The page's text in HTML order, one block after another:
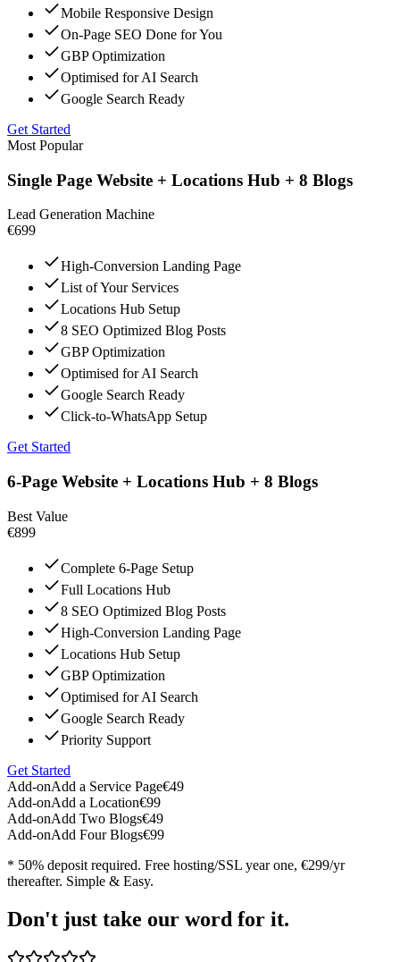
Mobile Responsive Design
On-Page SEO Done for You
GBP Optimization
Optimised for AI Search
Google Search Ready
Get Started
Most Popular
Single Page Website + Locations Hub + 8 Blogs
Lead Generation Machine
€699
High-Conversion Landing Page
List of Your Services
Locations Hub Setup
8 SEO Optimized Blog Posts
GBP Optimization
Optimised for AI Search
Google Search Ready
Click-to-WhatsApp Setup
Get Started
6-Page Website + Locations Hub + 8 Blogs
Best Value
€899
Complete 6-Page Setup
Full Locations Hub
8 SEO Optimized Blog Posts
High-Conversion Landing Page
Locations Hub Setup
GBP Optimization
Optimised for AI Search
Google Search Ready
Priority Support
Get Started
Add-onAdd a Service Page€49
Add-onAdd a Location€99
Add-onAdd Two Blogs€49
Add-onAdd Four Blogs€99
* 50% deposit required. Free hosting/SSL year one, €299/yr
thereafter. Simple & Easy.
Don't just take our word for it.